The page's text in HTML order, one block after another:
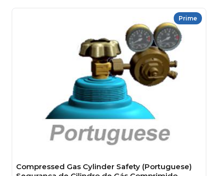
Prime
Compressed Gas Cylinder Safety (Portuguese)